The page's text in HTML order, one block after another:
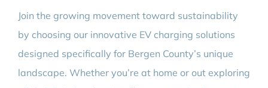
Join the growing movement toward sustainability
by choosing our innovative EV charging solutions
designed specifically for Bergen County’s unique
landscape. Whether you’re at home or out exploring